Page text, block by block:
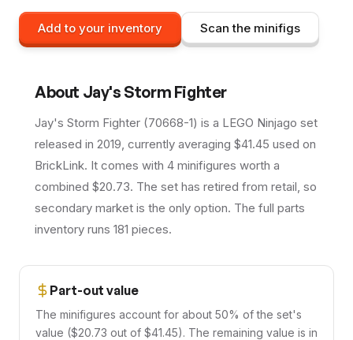
Add to your inventory Scan the minifigs
About Jay's Storm Fighter
Jay's Storm Fighter (70668-1) is a LEGO Ninjago set
released in 2019, currently averaging $41.45 used on
BrickLink. It comes with 4 minifigures worth a
combined $20.73. The set has retired from retail, so
secondary market is the only option. The full parts
inventory runs 181 pieces.
Part-out value
The minifigures account for about 50% of the set's
value ($20.73 out of $41.45). The remaining value is in